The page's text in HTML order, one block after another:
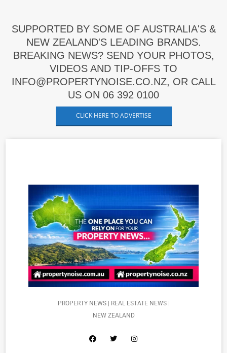
SUPPORTED BY SOME OF AUSTRALIA'S &
NEW ZEALAND'S LEADING BRANDS.
BREAKING NEWS? SEND YOUR PHOTOS,
VIDEOS AND TIP-OFFS TO
INFO@PROPERTYNOISE.CO.NZ, OR CALL
US ON 06 392 0100
CLICK HERE TO ADVERTISE
PROPERTY NEWS | REAL ESTATE NEWS |
NEW ZEALAND